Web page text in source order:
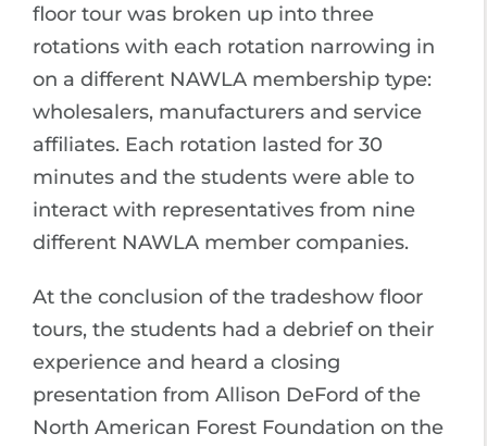
floor tour was broken up into three
rotations with each rotation narrowing in
on a different NAWLA membership type:
wholesalers, manufacturers and service
affiliates. Each rotation lasted for 30
minutes and the students were able to
interact with representatives from nine
different NAWLA member companies.
At the conclusion of the tradeshow floor
tours, the students had a debrief on their
experience and heard a closing
presentation from Allison DeFord of the
North American Forest Foundation on the